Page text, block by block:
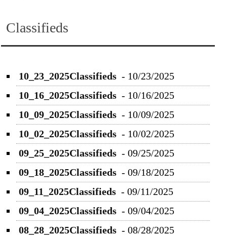
Classifieds
10_23_2025Classifieds - 10/23/2025
10_16_2025Classifieds - 10/16/2025
10_09_2025Classifieds - 10/09/2025
10_02_2025Classifieds - 10/02/2025
09_25_2025Classifieds -09/25/2025
09_18_2025Classifieds -09/18/2025
09_11_2025Classifieds -09/11/2025
09_04_2025Classifieds -09/04/2025
08_28_2025Classifieds -08/28/2025